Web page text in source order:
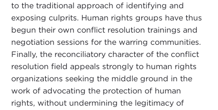
to the traditional approach of identifying and
exposing culprits. Human rights groups have thus
begun their own conflict resolution trainings and
negotiation sessions for the warring communities.
Finally, the reconciliatory character of the conflict
resolution field appeals strongly to human rights
organizations seeking the middle ground in the
work of advocating the protection of human
rights, without undermining the legitimacy of